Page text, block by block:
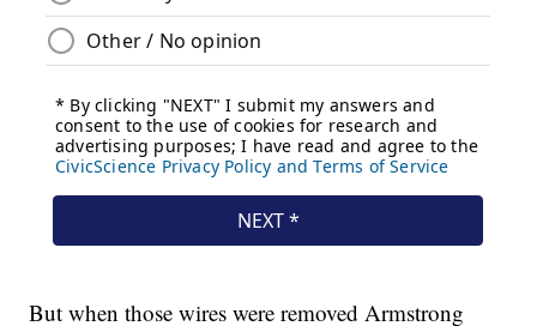
But when those wires were removed Armstrong